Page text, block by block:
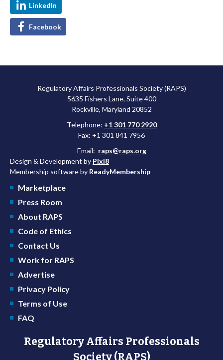
LinkedIn
Facebook
Regulatory Affairs Professionals Society (RAPS)
5635 Fishers Lane, Suite 400
Rockville, Maryland 20852
Telephone: +1 301 770 2920
Fax: +1 301 841 7956
Email: raps@raps.org
Design & Development by Pixl8
Membership software by ReadyMembership
Marketplace
Press Room
About RAPS
Code of Ethics
Contact Us
Work for RAPS
Advertise
Privacy Policy
Terms of Use
FAQ
Regulatory Affairs Professionals
Society (RAPS)